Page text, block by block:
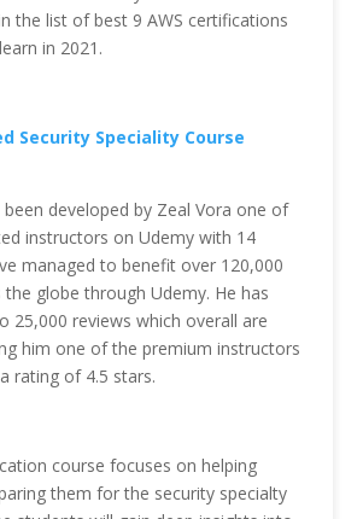
the list of best 9 AWS certifications
in 2021.
Security Speciality Course
developed by Zeal Vora one of
instructors on Udemy with 14
managed to benefit over 120,000
globe through Udemy. He has
25,000 reviews which overall are
him one of the premium instructors
rating of 4.5 stars.
course focuses on helping
them for the security specialty